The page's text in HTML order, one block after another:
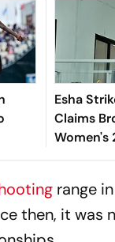
Esha
Claims
Women's
ISSF
range
then, it was